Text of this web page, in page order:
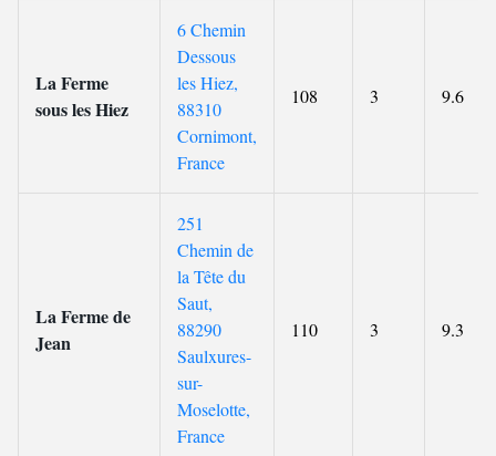
La Ferme
sous les Hiez
6 Chemin
Dessous
les Hiez,
88310
Cornimont,
France
108 3 9.6
La Ferme de
Jean
251
Chemin de
la Tête du
Saut,
88290
Saulxures-
sur-
Moselotte,
France
110 3 9.3